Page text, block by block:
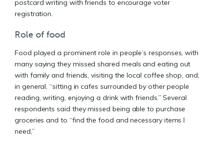
postcard writing with friends to encourage voter
registration.
Role of food
Food played a prominent role in people’s responses, with
many saying they missed shared meals and eating out
with family and friends, visiting the local coffee shop, and,
in general, “sitting in cafes surrounded by other people
reading, writing, enjoying a drink with friends.” Several
respondents said they missed being able to purchase
groceries and to “find the food and necessary items I
need,”